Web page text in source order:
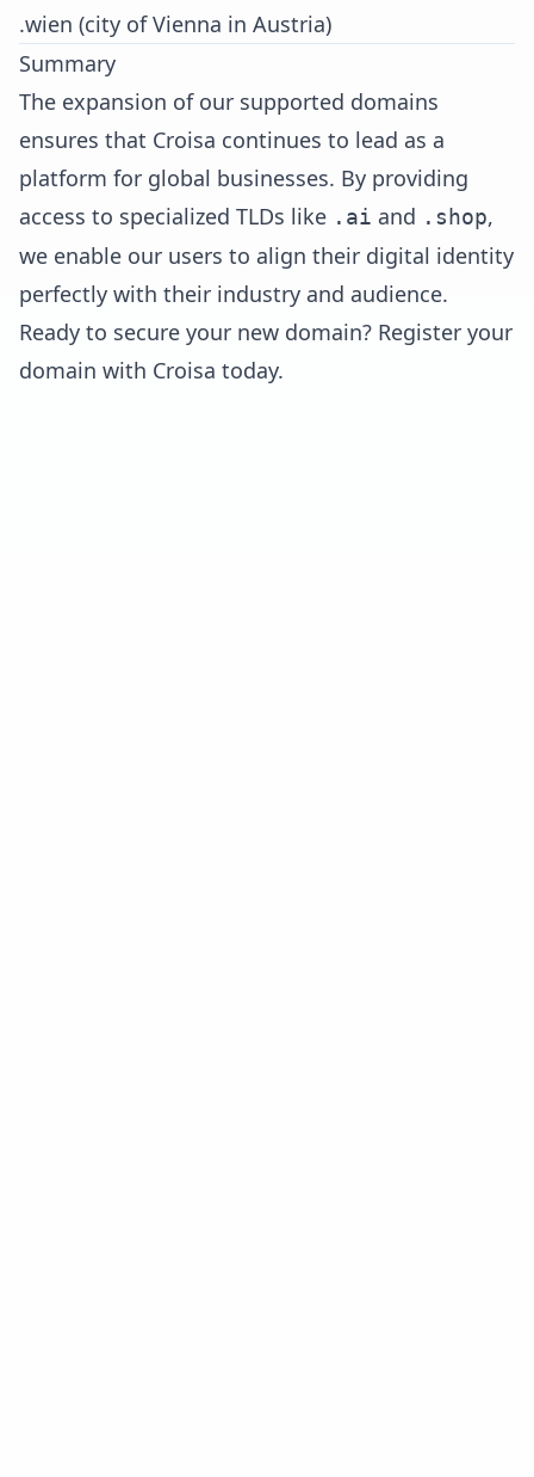
.wien (city of Vienna in Austria)
Summary
The expansion of our supported domains
ensures that Croisa continues to lead as a
platform for global businesses. By providing
access to specialized TLDs like .ai and .shop,
we enable our users to align their digital identity
perfectly with their industry and audience.
Ready to secure your new domain? Register your
domain with Croisa today.